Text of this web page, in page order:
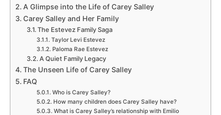
A Glimpse into the Life of Carey Salley
Carey Salley and Her Family
The Estevez Family Saga
Taylor Levi Estevez
Paloma Rae Estevez
A Quiet Family Legacy
The Unseen Life of Carey Salley
FAQ
Who is Carey Salley?
How many children does Carey Salley have?
What is Carey Salley’s relationship with Emilio